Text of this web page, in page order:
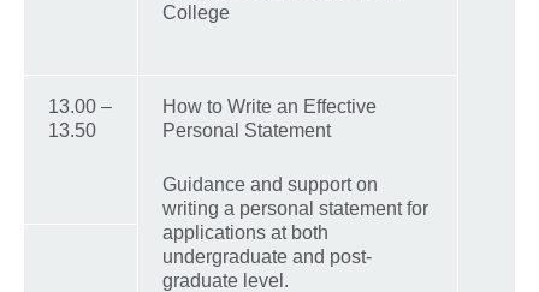
College
13.00 –
13.50
How to Write an Effective
Personal Statement
Guidance and support on
writing a personal statement for
applications at both
undergraduate and post-
graduate level.